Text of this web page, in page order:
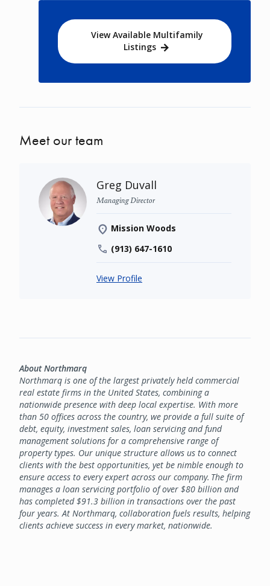
View Available Multifamily
Listings
Meet our team
Greg Duvall
Managing Director
Mission Woods
(913) 647-1610
View Profile
About Northmarq
Northmarq is one of the largest privately held commercial
real estate firms in the United States, combining a
nationwide presence with deep local expertise. With more
than 50 offices across the country, we provide a full suite of
debt, equity, investment sales, loan servicing and fund
management solutions for a comprehensive range of
property types. Our unique structure allows us to connect
clients with the best opportunities, yet be nimble enough to
ensure access to every expert across our company. The firm
manages a loan servicing portfolio of over $80 billion and
has completed $91.3 billion in transactions over the past
four years. At Northmarq, collaboration fuels results, helping
clients achieve success in every market, nationwide.